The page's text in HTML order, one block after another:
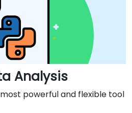
Analysis
powerful and flexible tool